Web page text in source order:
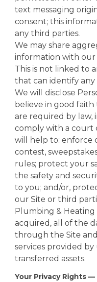
text messaging
consent; this
any third parties.
We may share
information with our
This is not linked to
that can identify any
We will disclose
believe in good faith
are required by law,
comply with a court
will help to: enforce
contest,
rules; protect your
the safety and
to you; and/or,
our Site or third
Plumbing & Heating
acquired, all of the
through the Site
services provided
transferred assets.
Your Privacy Rights